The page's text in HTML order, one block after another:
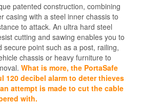
patented construction, combining
casing with a steel inner chassis to
to attack. An ultra hard steel
cutting and sawing enables you to
secure point such as a post, railing,
chassis or heavy furniture to
What is more, the PortaSafe
120 decibel alarm to deter thieves
attempt is made to cut the cable
with.